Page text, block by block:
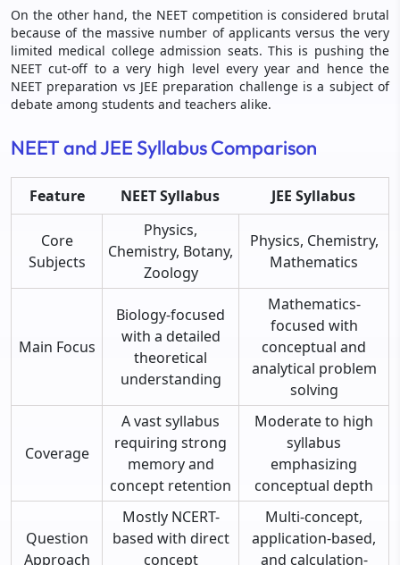
On the other hand, the NEET competition is considered brutal
because of the massive number of applicants versus the very
limited medical college admission seats. This is pushing the
NEET cut-off to a very high level every year and hence the
NEET preparation vs JEE preparation challenge is a subject of
debate among students and teachers alike.
NEET and JEE Syllabus Comparison
Feature NEET Syllabus JEE Syllabus
Core
Subjects
Physics,
Chemistry, Botany,
Zoology
Physics, Chemistry,
Mathematics
Main Focus
Biology-focused
with a detailed
theoretical
understanding
Mathematics-
focused with
conceptual and
analytical problem
solving
Coverage
A vast syllabus
requiring strong
memory and
concept retention
Moderate to high
syllabus
emphasizing
conceptual depth
Question
Approach
Mostly NCERT-
based with direct
concept
Multi-concept,
application-based,
and calculation-